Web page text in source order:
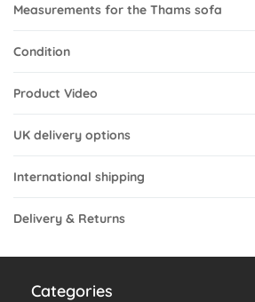
Measurements for the Thams sofa
Condition
Product Video
UK delivery options
International shipping
Delivery & Returns
Categories